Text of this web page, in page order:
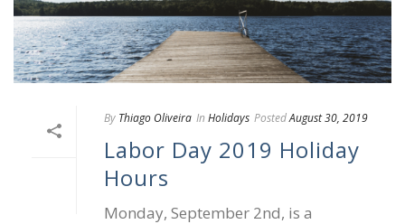
By Thiago Oliveira In Holidays PostedAugust 30, 2019
Labor Day 2019 Holiday
Hours
Monday, September 2nd, is a